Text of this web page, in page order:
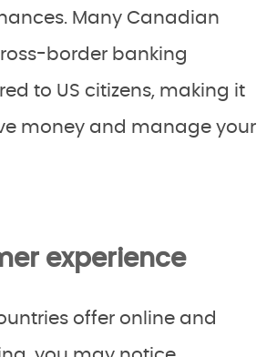
Many Canadian
border banking
to US citizens, making it
money and manage your
experience
offer online and